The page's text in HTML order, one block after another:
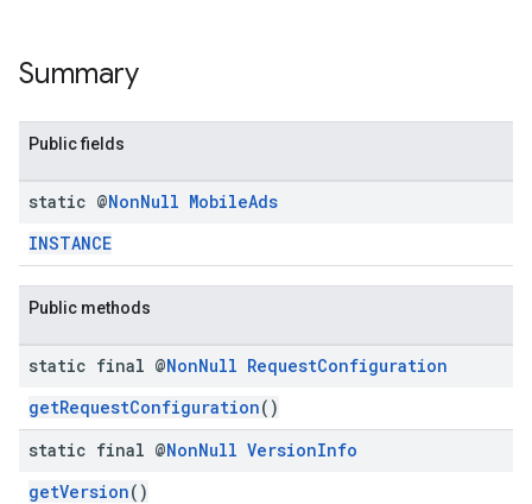
Summary
Public fields
static @NonNull MobileAds
INSTANCE
Public methods
static final @NonNull RequestConfiguration
getRequestConfiguration()
static final @NonNull VersionInfo
getVersion()